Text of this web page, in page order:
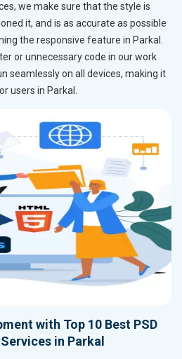
we make sure that the style is
it, and is as accurate as possible
the responsive feature in Parkal.
or unnecessary code in our work
seamlessly on all devices, making it
users in Parkal.
with Top 10 Best PSD
in Parkal